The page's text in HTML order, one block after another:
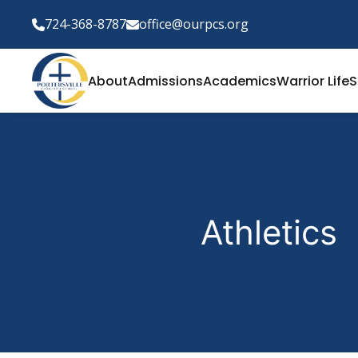
724-368-8787 office@ourpcs.org
AboutAdmissionsAcademicsWarrior Life
Athletics